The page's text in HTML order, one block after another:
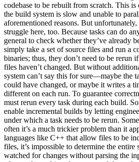
codebase to be rebuilt from scratch. This
the build system is slow and unable to
aforementioned reasons. But
struggle here, too. Because tasks can do
general to check whether they’ve already
simply take a set of source files and run a
binaries; thus, they don’t need to be rerun
files haven’t changed. But without
system can’t say this for sure—maybe the
could have changed, or maybe it writes a
different on each run. To guarantee
must rerun every task during each build.
enable incremental builds by letting
under which a task needs to be rerun.
often it’s a much trickier problem than it
languages like C++ that allow files to be
files, it’s impossible to determine the entire
watched for changes without parsing the